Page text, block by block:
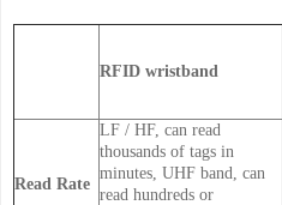
RFID wristband
Read Rate
LF / HF, can read
thousands of tags in
minutes, UHF band, can
read hundreds or